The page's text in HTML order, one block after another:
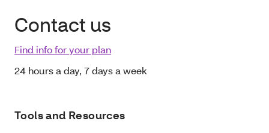
Contact us
Find info for your plan
24 hours a day, 7 days a week
Tools and Resources